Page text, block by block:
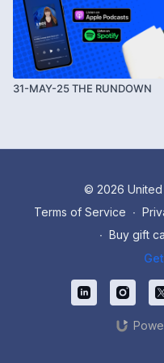
31-MAY-25 THE RUNDOWN
© 2026
Terms of Service ∙
∙ Buy gift